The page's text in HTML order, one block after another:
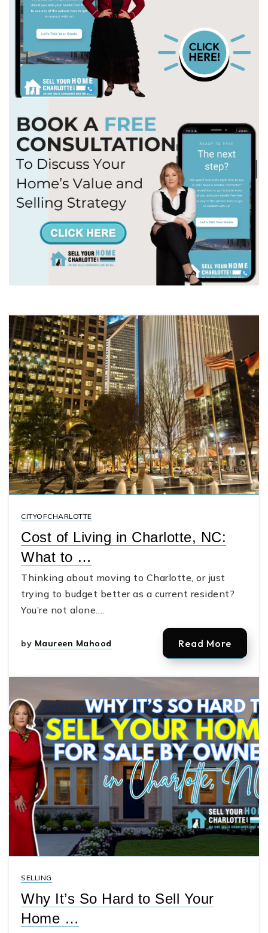
CITYOFCHARLOTTE
Cost of Living in Charlotte, NC:
What to …
Thinking about moving to Charlotte, or just
trying to budget better as a current resident?
You’re not alone.…
by Maureen Mahood Read More
SELLING
Why It’s So Hard to Sell Your
Home …